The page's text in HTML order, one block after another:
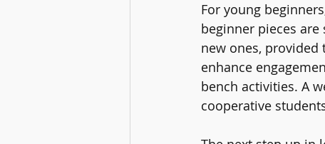
For young
beginner pieces
new ones, provided
enhance
bench activities. A
cooperative